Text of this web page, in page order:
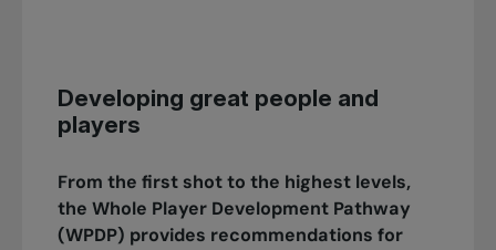
Developing great people and
players
From the first shot to the highest levels,
the Whole Player Development Pathway
(WPDP) provides recommendations for